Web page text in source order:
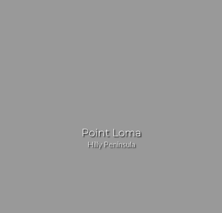
Point Loma
Hilly Peninsula